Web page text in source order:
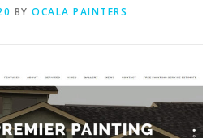
BY OCALA PAINTERS